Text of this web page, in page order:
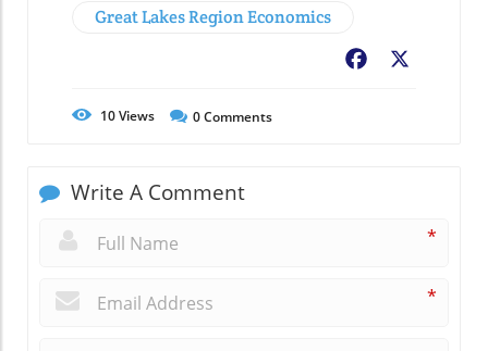
Great Lakes Region Economics
Facebook
10Views 0Comments
Write A Comment
*
*